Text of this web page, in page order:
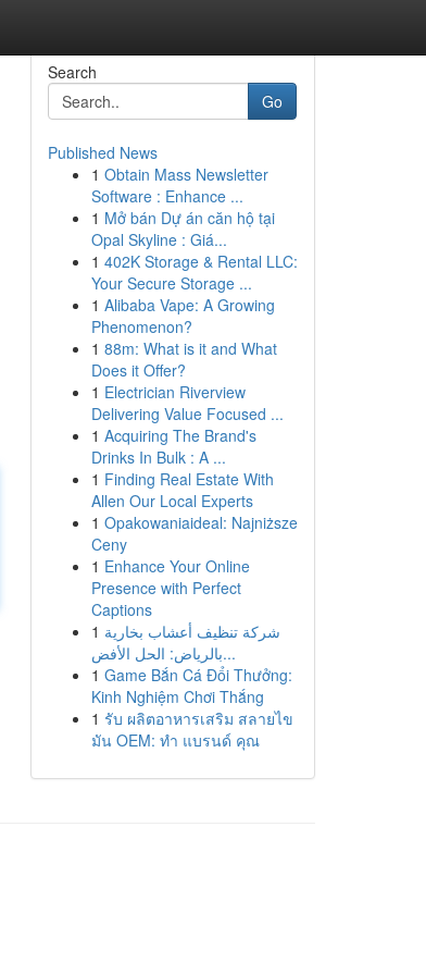
Search
Go
Published News
1 Obtain Mass Newsletter
Software : Enhance ...
1 Mở bán Dự án căn hộ tại
Opal Skyline : Giá...
1 402K Storage & Rental LLC:
Your Secure Storage ...
1 Alibaba Vape: A Growing
Phenomenon?
1 88m: What is it and What
Does it Offer?
1 Electrician Riverview
Delivering Value Focused ...
1 Acquiring The Brand's
Drinks In Bulk : A ...
1 Finding Real Estate With
Allen Our Local Experts
1 Opakowaniaideal: Najniższe
Ceny
1 Enhance Your Online
Presence with Perfect
Captions
1 شركة تنظيف أعشاب بخارية
بالرياض: الحل الأفض...
1 Game Bắn Cá Đổi Thưởng:
Kinh Nghiệm Chơi Thắng
1 รับ ผลิตอาหารเสริม สลายไข
มัน OEM: ทำ แบรนด์ คุณ